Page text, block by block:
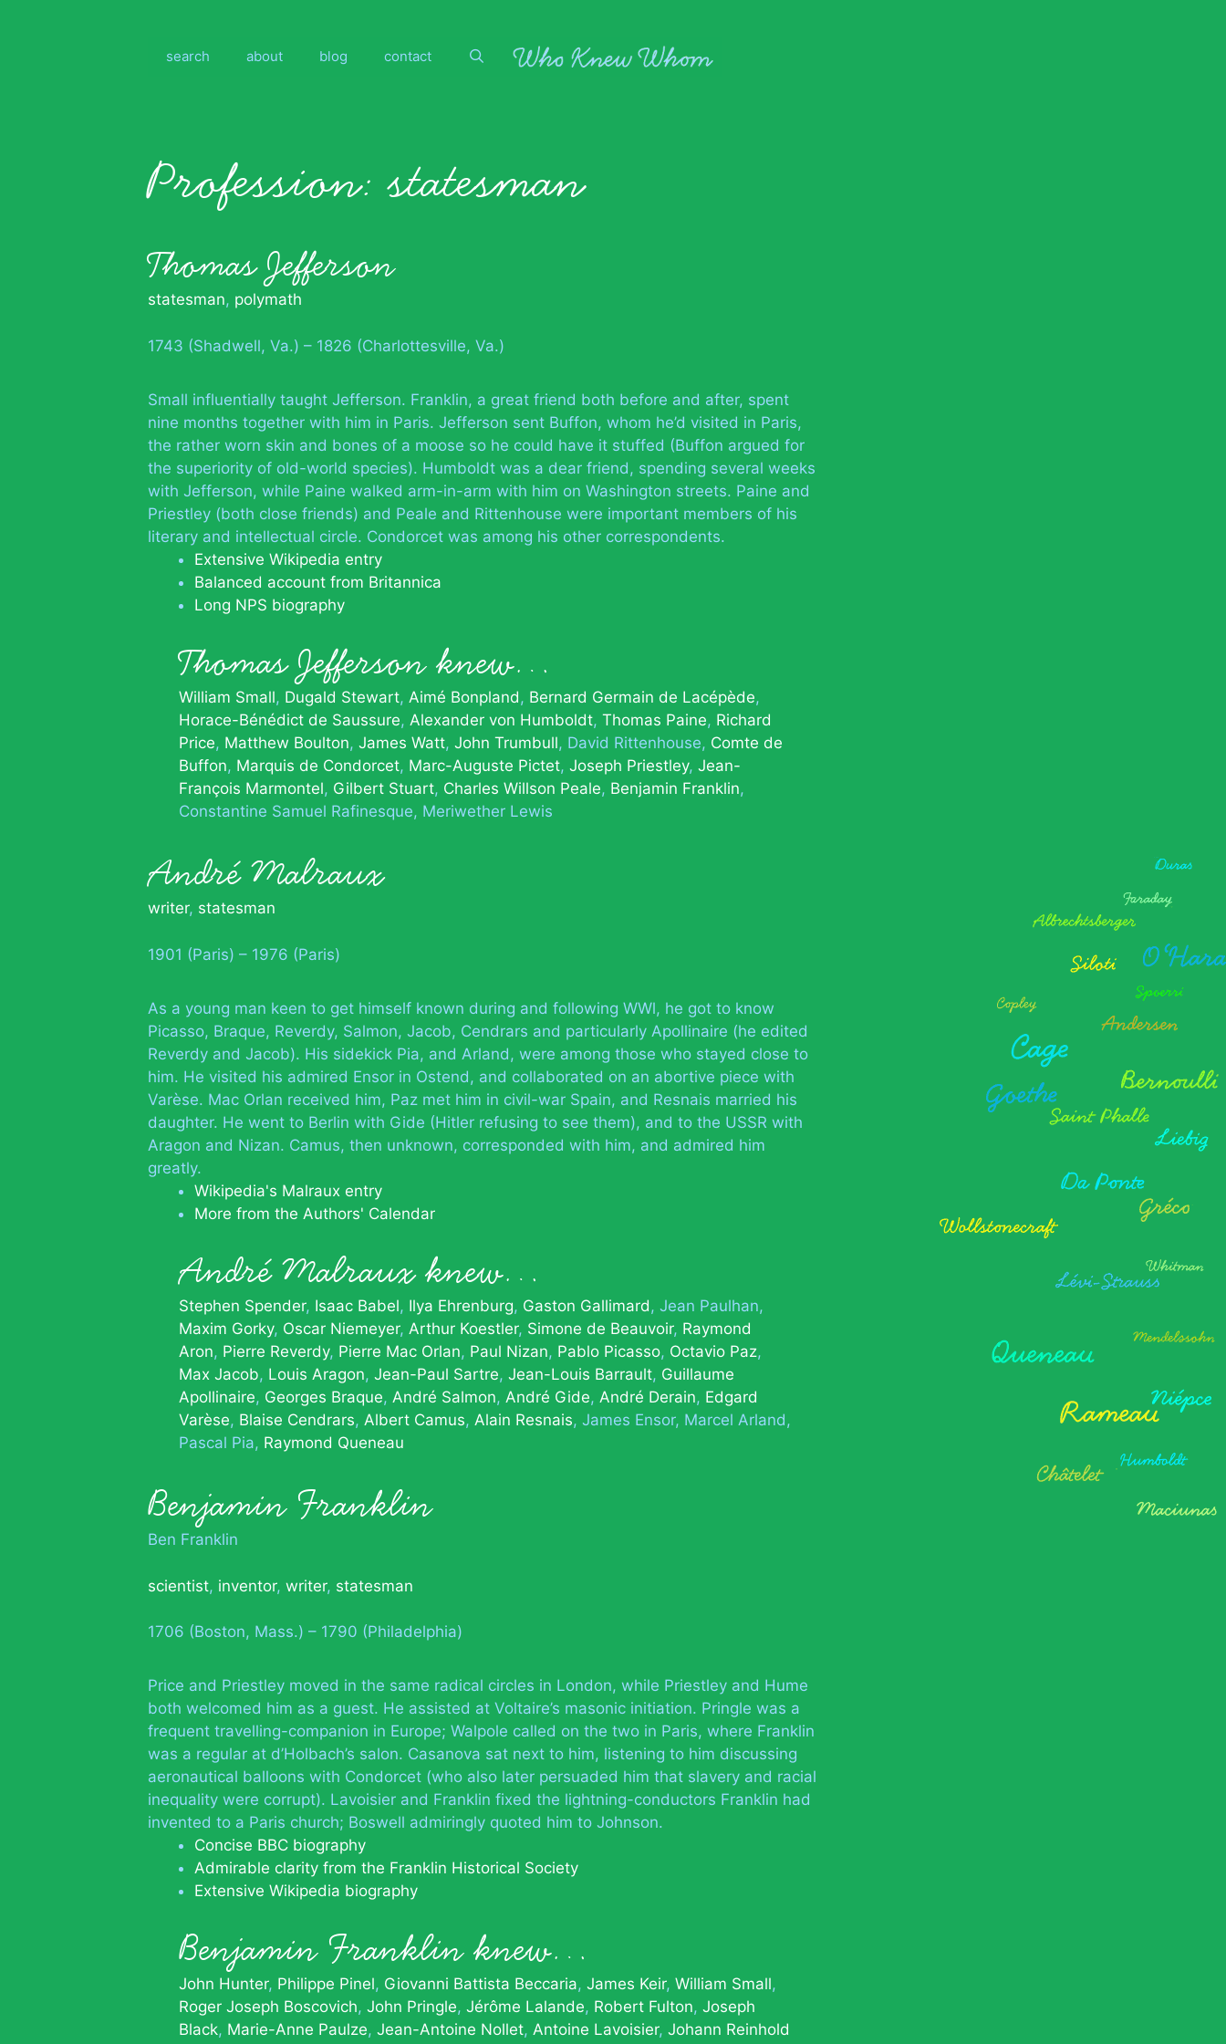
search about blog contact
Profession:statesman
Thomas Jefferson
statesman, polymath
1743 (Shadwell, Va.) – 1826 (Charlottesville, Va.)
Small influentially taught Jefferson. Franklin, a great friend both before and after, spent
nine months together with him in Paris. Jefferson sent Buffon, whom he’d visited in Paris,
the rather worn skin and bones of a moose so he could have it stuffed (Buffon argued for
the superiority of old-world species). Humboldt was a dear friend, spending several weeks
with Jefferson, while Paine walked arm-in-arm with him on Washington streets. Paine and
Priestley (both close friends) and Peale and Rittenhouse were important members of his
literary and intellectual circle. Condorcet was among his other correspondents.
Extensive Wikipedia entry
Balanced account from Britannica
Long NPS biography
Thomas Jefferson knew…
William Small Dugald Stewart Aimé Bonpland
Bernard Germain de Lacépède
Horace-Bénédict de Saussure Alexander von Humboldt Thomas Paine Richard
Price Matthew Boulton James Watt John Trumbull David Rittenhouse Comte de
Buffon Marquis de Condorcet Marc-Auguste Pictet Joseph Priestley Jean-
François Marmontel Gilbert Stuart Charles Willson Peale Benjamin Franklin
Constantine Samuel Rafinesque Meriwether Lewis
André Malraux
writer, statesman
1901 (Paris) – 1976 (Paris)
As a young man keen to get himself known during and following WWl, he got to know
Picasso, Braque, Reverdy, Salmon, Jacob, Cendrars and particularly Apollinaire (he edited
Reverdy and Jacob). His sidekick Pia, and Arland, were among those who stayed close to
him. He visited his admired Ensor in Ostend, and collaborated on an abortive piece with
Varèse. Mac Orlan received him, Paz met him in civil-war Spain, and Resnais married his
daughter. He went to Berlin with Gide (Hitler refusing to see them), and to the USSR with
Aragon and Nizan. Camus, then unknown, corresponded with him, and admired him
greatly.
Wikipedia's Malraux entry
More from the Authors' Calendar
André Malraux knew…
Stephen Spender Isaac Babel Ilya Ehrenburg Gaston Gallimard Jean Paulhan
Maxim Gorky Oscar Niemeyer Arthur Koestler Simone de Beauvoir Raymond
Aron Pierre Reverdy Pierre Mac Orlan Paul Nizan Pablo Picasso Octavio Paz
Max Jacob Louis Aragon Jean-Paul Sartre Jean-Louis Barrault Guillaume
Apollinaire Georges Braque André Salmon André Gide André Derain Edgard
Varèse Blaise Cendrars Albert Camus Alain Resnais James Ensor Marcel Arland
Pascal Pia Raymond Queneau
Benjamin Franklin
Ben Franklin
scientist, inventor, writer, statesman
1706 (Boston, Mass.) – 1790 (Philadelphia)
Price and Priestley moved in the same radical circles in London, while Priestley and Hume
both welcomed him as a guest. He assisted at Voltaire’s masonic initiation. Pringle was a
frequent travelling-companion in Europe; Walpole called on the two in Paris, where Franklin
was a regular at d’Holbach’s salon. Casanova sat next to him, listening to him discussing
aeronautical balloons with Condorcet (who also later persuaded him that slavery and racial
inequality were corrupt). Lavoisier and Franklin fixed the lightning-conductors Franklin had
invented to a Paris church; Boswell admiringly quoted him to Johnson.
Concise BBC biography
Admirable clarity from the Franklin Historical Society
Extensive Wikipedia biography
Benjamin Franklin knew…
John Hunter Philippe Pinel Giovanni Battista Beccaria James Keir William Small
Roger Joseph Boscovich John Pringle Jérôme Lalande Robert Fulton Joseph
Black Marie-Anne Paulze Jean-Antoine Nollet Antoine Lavoisier Johann Reinhold